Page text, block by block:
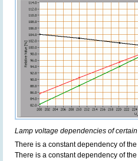
Lamp voltage dependencies of
There is a constant dependency of
There is a constant dependency of